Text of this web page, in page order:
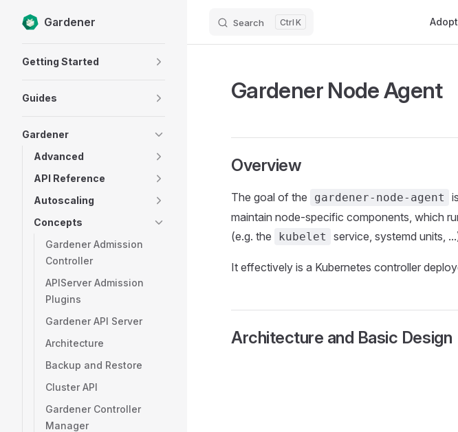
Skip to content
Gardener Search K
Getting Started
Guides
Gardener
Advanced
API Reference
Autoscaling
Concepts
Gardener Admission
Controller
APIServer Admission
Plugins
Gardener API Server
Architecture
Backup and Restore
Cluster API
Gardener Controller
Manager
Gardener Node Agent
Overview
The goal of the gardener-node-agent
maintain node-specific components, which
(e.g. the
kubelet service, systemd units,
It effectively is a Kubernetes controller
Architecture and Basic Design